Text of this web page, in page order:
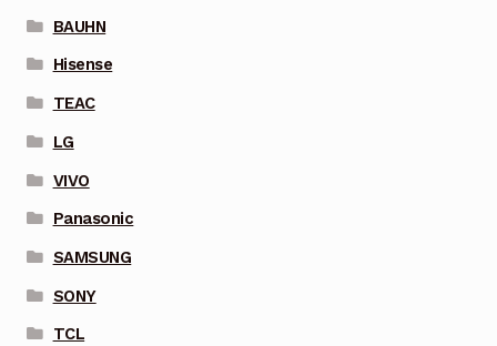
BAUHN
Hisense
TEAC
LG
VIVO
Panasonic
SAMSUNG
SONY
TCL